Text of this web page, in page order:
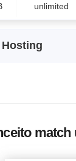
unlimited